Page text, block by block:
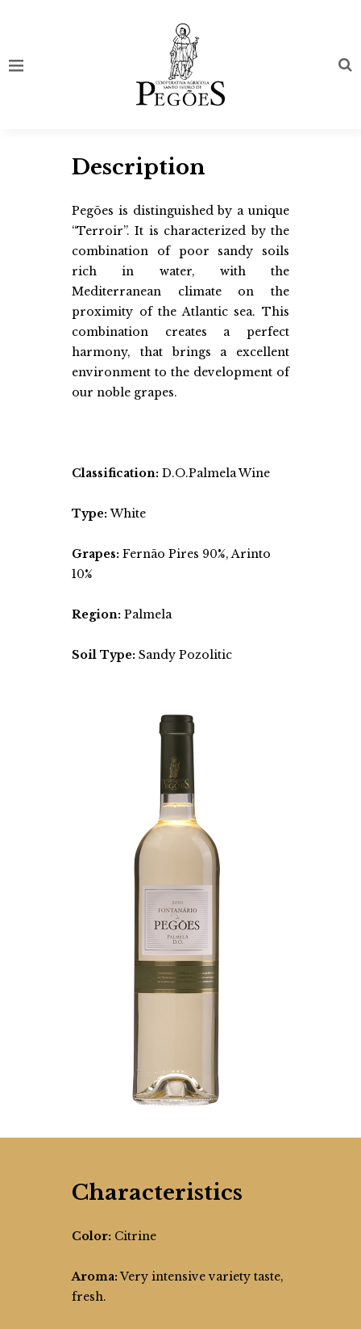
Description
Pegões is distinguished by a unique
“Terroir”. It is characterized by the
combination of poor sandy soils
rich in water, with the
Mediterranean climate on the
proximity of the Atlantic sea. This
combination creates a perfect
harmony, that brings a excellent
environment to the development of
our noble grapes.
Classification: D.O.Palmela Wine
Type:White
Grapes: Fernão Pires 90%, Arinto
10%
Region: Palmela
Soil Type: Sandy Pozolitic
Characteristics
Color: Citrine
Aroma:Very intensive variety taste,
fresh.